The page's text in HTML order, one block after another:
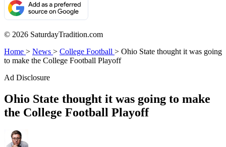
© 2026 SaturdayTradition.com
Home > News > College Football > Ohio State thought it was going
to make the College Football Playoff
Ad Disclosure
Ohio State thought it was going to make
the College Football Playoff